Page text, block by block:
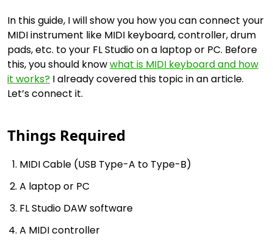
In this guide, I will show you how you can connect your
MIDI instrument like MIDI keyboard, controller, drum
pads, etc. to your FL Studio on a laptop or PC. Before
this, you should knowwhat is MIDI keyboard and how
it works? I already covered this topic in an article.
Let’s connect it.
Things Required
MIDI Cable (USB Type-A to Type-B)
A laptop or PC
FL Studio DAW software
A MIDI controller